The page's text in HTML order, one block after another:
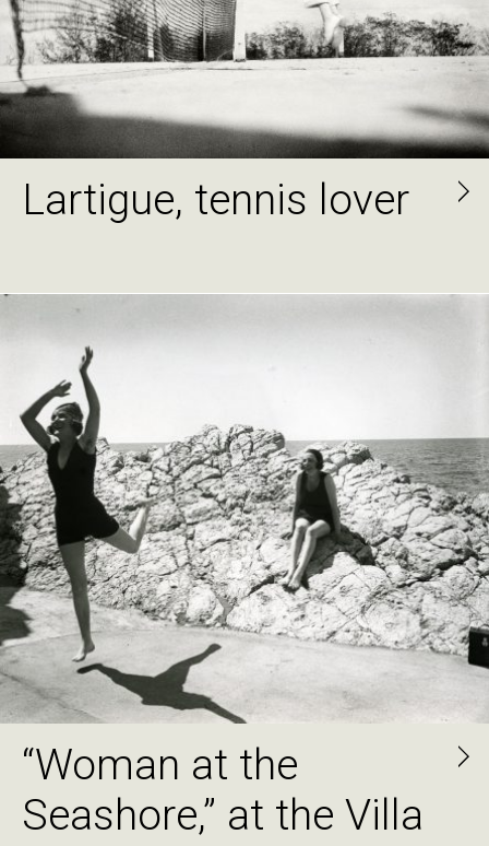
Lartigue, tennis lover
“Woman at the
Seashore,” at the Villa